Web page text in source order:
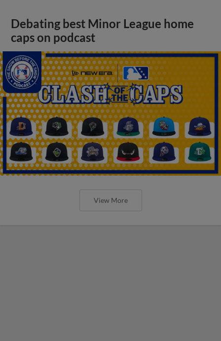
Debating best Minor League home
caps on podcast
View More